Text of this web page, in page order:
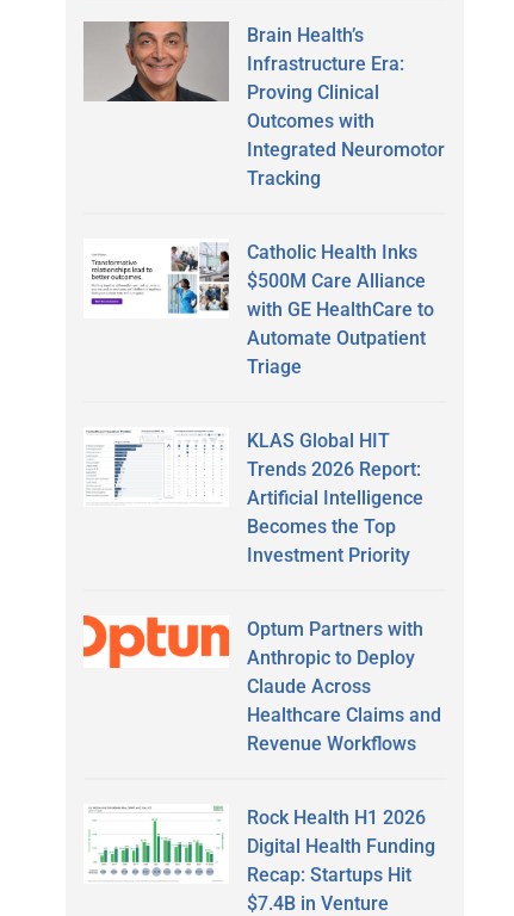
Brain Health’s
Infrastructure Era:
Proving Clinical
Outcomes with
Integrated Neuromotor
Tracking
Catholic Health Inks
$500M Care Alliance
with GE HealthCare to
Automate Outpatient
Triage
KLAS Global HIT
Trends 2026 Report:
Artificial Intelligence
Becomes the Top
Investment Priority
Optum Partners with
Anthropic to Deploy
Claude Across
Healthcare Claims and
Revenue Workflows
Rock Health H1 2026
Digital Health Funding
Recap: Startups Hit
$7.4B in Venture